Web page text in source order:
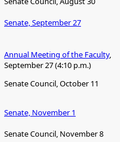
Senate, September 27
Annual Meeting of the Faculty,
September 27 (4:10 p.m.)
Senate Council, October 11
Senate, November 1
Senate Council, November 8